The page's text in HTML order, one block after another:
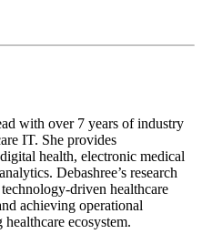
with over 7 years of industry
IT. She provides
health, electronic medical
Debashree’s research
driven healthcare
achieving operational
ecosystem.